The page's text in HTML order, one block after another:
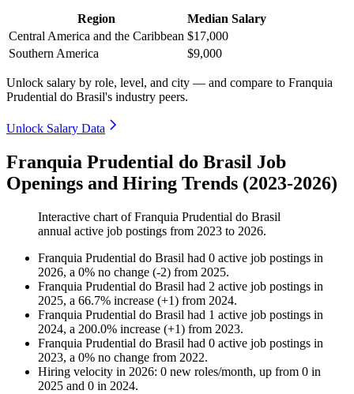
Region
Median Salary
Central America and the Caribbean $17,000
Southern America
$9,000
Unlock salary by role, level, and city — and compare to Franquia
Prudential do Brasil's industry peers.
Unlock Salary Data
Franquia Prudential do Brasil Job
Openings and Hiring Trends (2023-2026)
Interactive chart ofFranquia Prudential do Brasil
annual active job postings from 2023 to 2026.
Franquia Prudential do Brasil had 0 active job postings in
2026, a 0% no change (-2) from 2025.
Franquia Prudential do Brasil had 2 active job postings in
2025, a 66.7% increase (+1) from 2024.
Franquia Prudential do Brasil had 1 active job postings in
2024, a 200.0% increase (+1) from 2023.
Franquia Prudential do Brasil had 0 active job postings in
2023, a 0% no change from 2022.
Hiring velocity in 2026: 0 new roles/month, up from 0 in
2025 and 0 in 2024.